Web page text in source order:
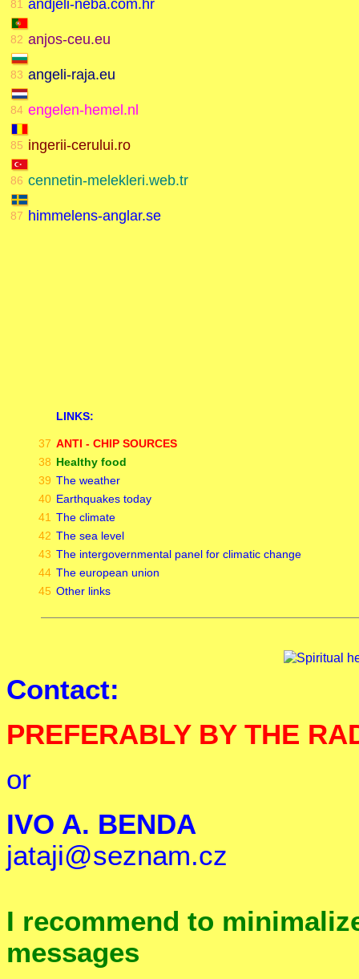
81 andjeli-neba.com.hr
82 anjos-ceu.eu
83 angeli-raja.eu
84 engelen-hemel.nl
85 ingerii-cerului.ro
86 cennetin-melekleri.web.tr
87 himmelens-anglar.se
LINKS:
37 ANTI - CHIP SOURCES
38 Healthy food
39 The weather
40 Earthquakes today
41 The climate
42 The sea level
43 The intergovernmental panel for climatic change
44 The european union
45 Other links
Contact:
PREFERABLY BY THE
or
IVO A. BENDA
jataji@seznam.cz
I recommend to
messages